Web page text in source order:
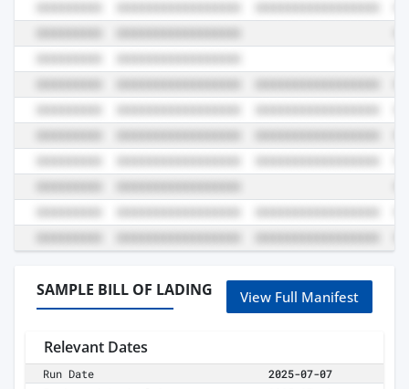
SAMPLE BILL OF LADING View Full Manifest
Relevant Dates
Run Date
2025-07-07